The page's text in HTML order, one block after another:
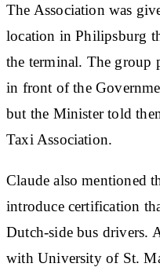
The Association was
location in Philipsburg
the terminal. The group
in front of the
but the Minister told
Taxi Association.
Claude also mentioned
introduce certification
Dutch-side bus drivers.
with University of St.